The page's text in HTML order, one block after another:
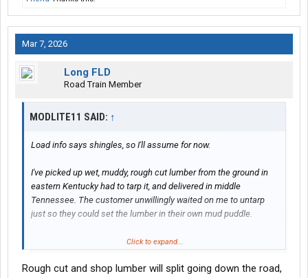
Mar 7, 2026
Long FLD
Road Train Member
MODLITE11 SAID: ↑
Load info says shingles, so I'll assume for now.
I've picked up wet, muddy, rough cut lumber from the ground in
eastern Kentucky had to tarp it, and delivered in middle
Tennessee. The customer unwillingly waited on me to untarp
just so they could set the lumber in their own mud puddle.
Click to expand...
Rough cut and shop lumber will split going down the road,